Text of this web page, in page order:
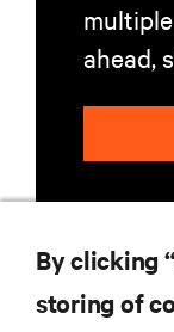
ahead,
By clicking
storing of